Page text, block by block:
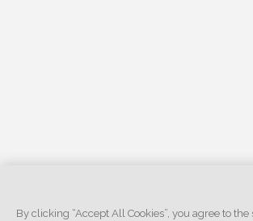
By clicking “Accept All Cookies”, you agree to the